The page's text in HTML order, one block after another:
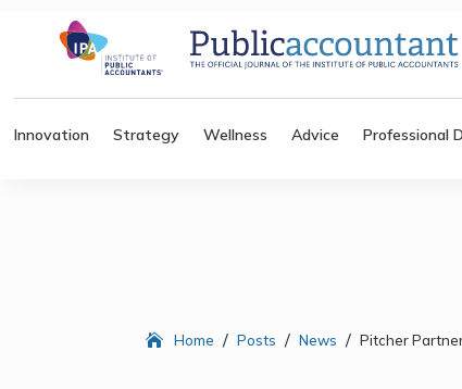
Innovation Strategy Wellness Advice Professional
Home / Posts / News / Pitcher